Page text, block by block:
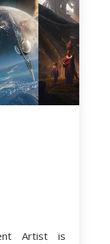
Artist is